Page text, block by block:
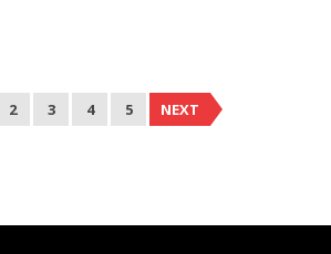
2 3 4 5 NEXT